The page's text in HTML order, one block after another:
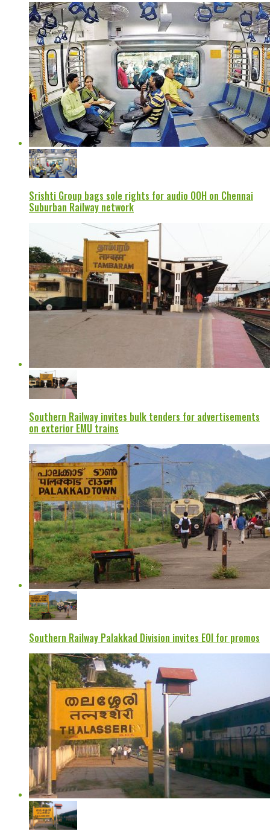
Srishti Group bags sole rights for audio OOH on Chennai
Suburban Railway network
Southern Railway invites bulk tenders for advertisements
on exterior EMU trains
Southern Railway Palakkad Division invites EOI for promos